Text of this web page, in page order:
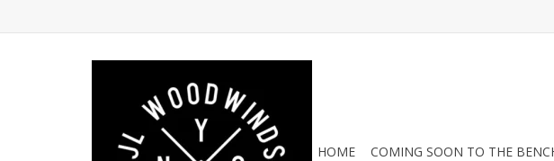
HOME COMING SOON TO THE